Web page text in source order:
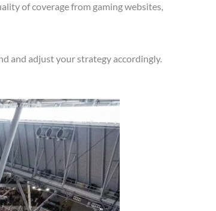
of coverage from gaming websites,
and adjust your strategy accordingly.